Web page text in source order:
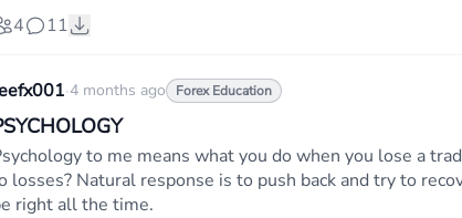
4
11
·4 months ago Forex Education
to me means what you do when you lose a
losses? Natural response is to push back and try to
right all the time.